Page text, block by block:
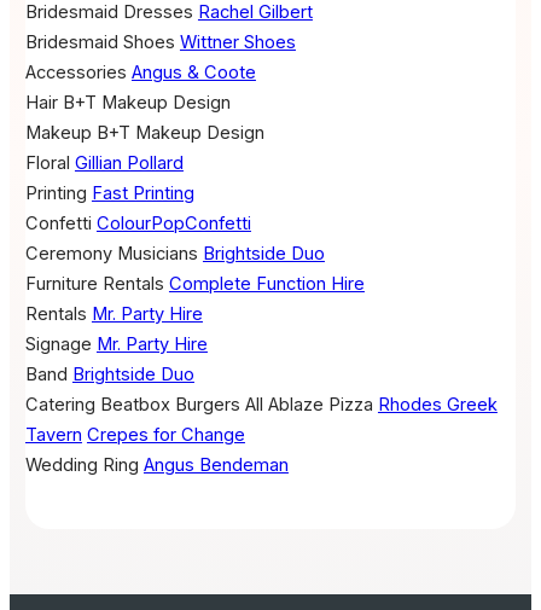
Bridesmaid Dresses Rachel Gilbert
Bridesmaid Shoes Wittner Shoes
Accessories Angus & Coote
Hair B+T Makeup Design
Makeup B+T Makeup Design
Floral Gillian Pollard
Printing Fast Printing
Confetti ColourPopConfetti
Ceremony Musicians Brightside Duo
Furniture Rentals Complete Function Hire
Rentals Mr. Party Hire
Signage Mr. Party Hire
Band Brightside Duo
Catering Beatbox Burgers All Ablaze Pizza Rhodes Greek
Tavern Crepes for Change
Wedding Ring Angus Bendeman